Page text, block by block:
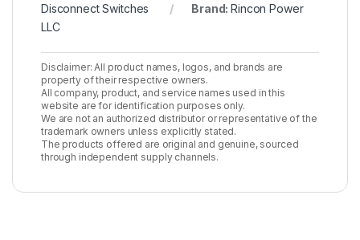
Disconnect Switches
Brand:Rincon Power
LLC
Disclaimer: All product names, logos, and brands are
property of their respective owners.
All company, product, and service names used in this
website are for identification purposes only.
We are not an authorized distributor or representative of the
trademark owners unless explicitly stated.
The products offered are original and genuine, sourced
through independent supply channels.